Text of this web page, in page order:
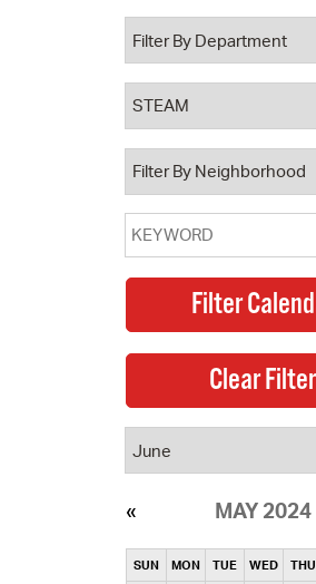
Database
City Council
MAY 2024
SUN MON TUE WED THU